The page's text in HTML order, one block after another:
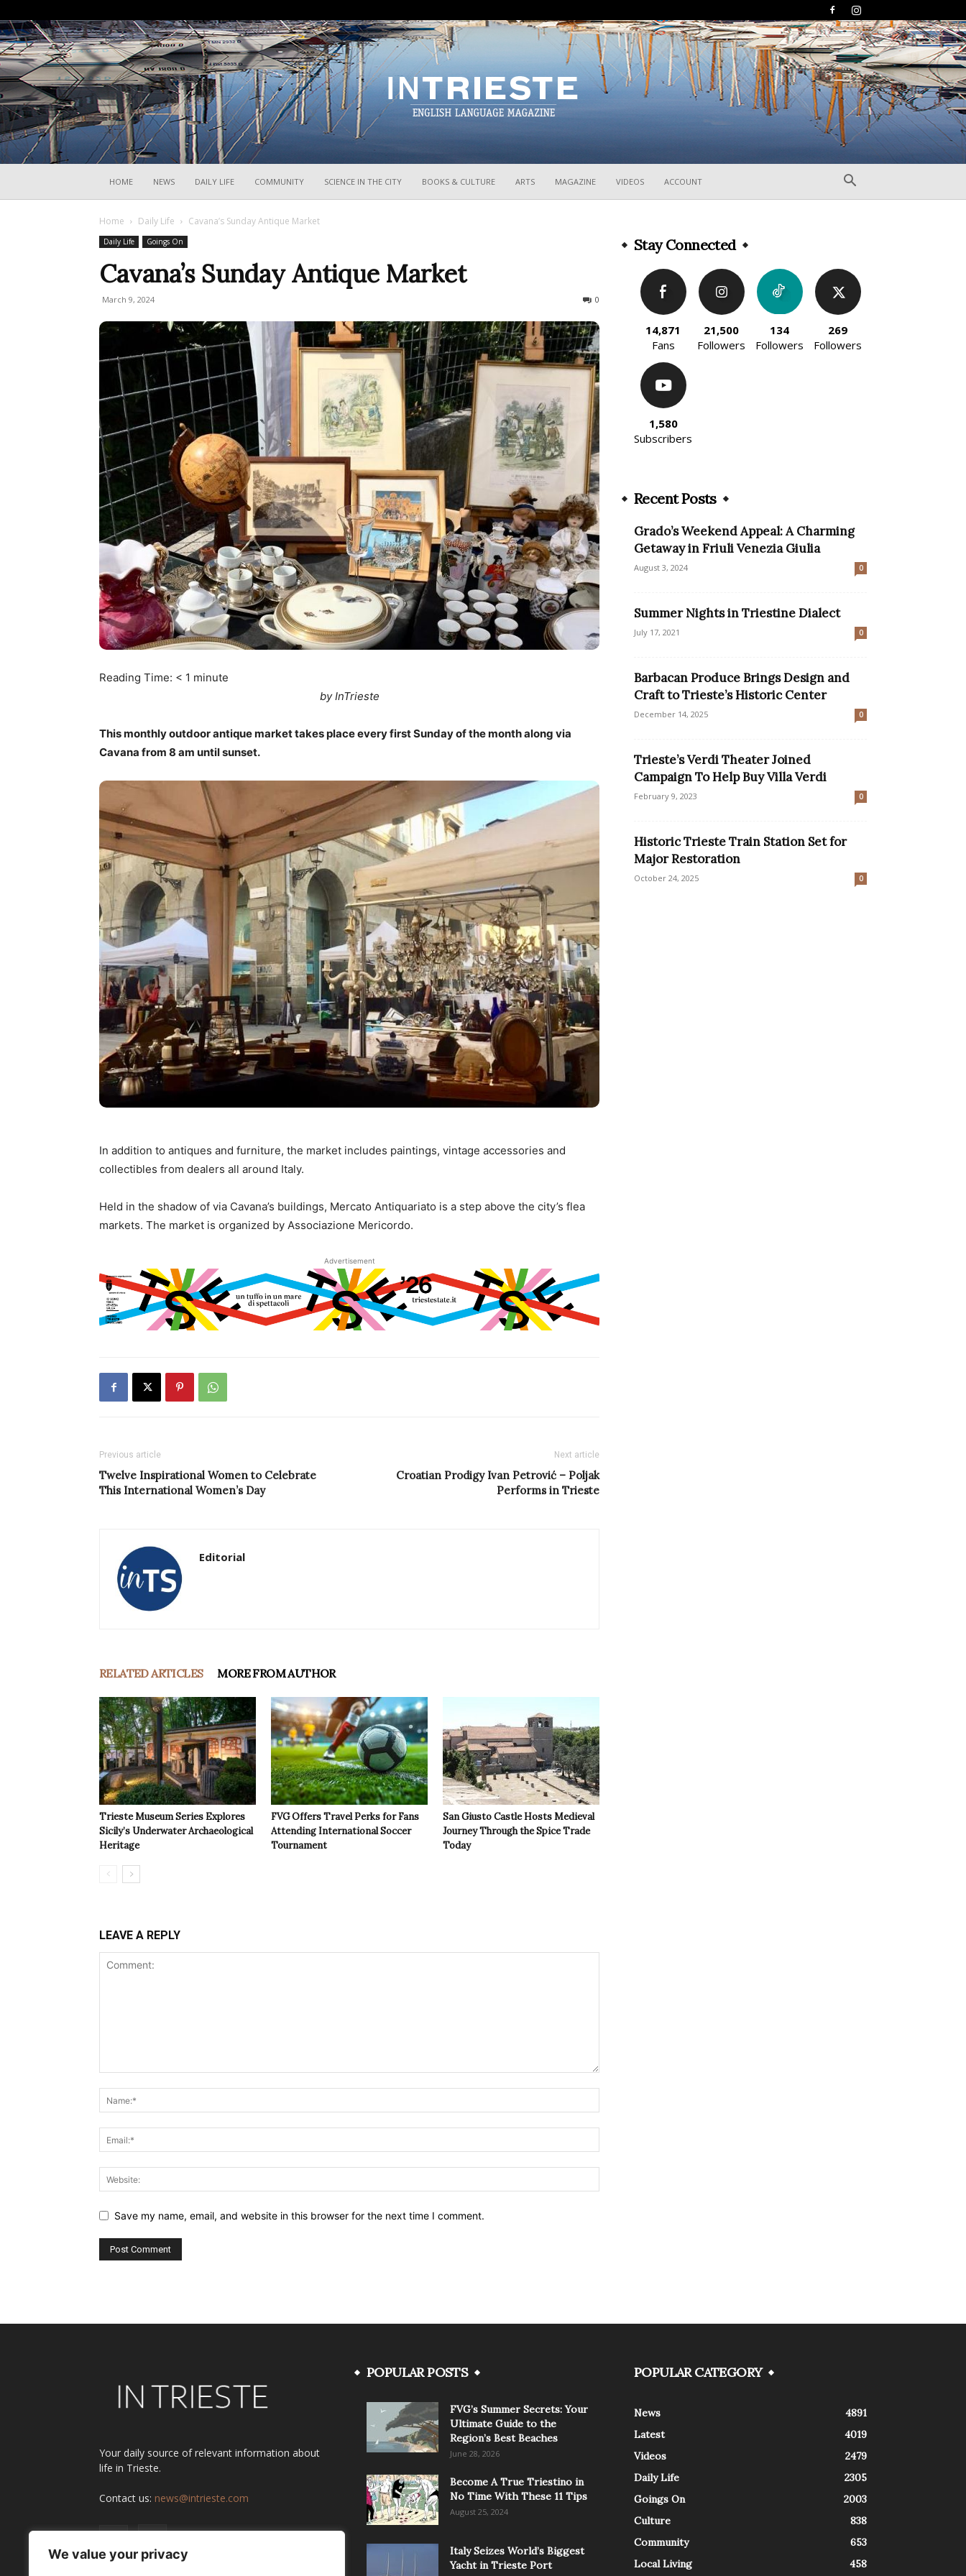
We value your privacy
HOME NEWS DAILY LIFE COMMUNITY SCIENCE IN THE CITY BOOKS & CULTURE ARTS MAGAZINE VIDEOS ACCOUNT
Home Daily Life Cavana’s Sunday Antique Market
Daily Life Goings On
Cavana’s Sunday Antique Market
March 9, 2024 0
Reading Time: < 1 minute
by InTrieste
This monthly outdoor antique market takes place every first Sunday of the month along via
Cavana from 8 am until sunset.
In addition to antiques and furniture, the market includes paintings, vintage accessories and
collectibles from dealers all around Italy.
Held in the shadow of via Cavana’s buildings, Mercato Antiquariato is a step above the city’s flea
markets. The market is organized by Associazione Mericordo.
Advertisement
Previous article
Twelve Inspirational Women to Celebrate
This International Women’s Day
Next article
Croatian Prodigy Ivan Petrović – Poljak
Performs in Trieste
Editorial
RELATED ARTICLES MORE FROM AUTHOR
Trieste Museum Series Explores
Sicily’s Underwater Archaeological
Heritage
FVG Offers Travel Perks for Fans
Attending International Soccer
Tournament
San Giusto Castle Hosts Medieval
Journey Through the Spice Trade
Today
LEAVE A REPLY
Save my name, email, and website in this browser for the next time I comment.
Stay Connected
14,871
Fans
21,500
Followers
134
Followers
269
Followers
1,580
Subscribers
Recent Posts
Grado’s Weekend Appeal: A Charming
Getaway in Friuli Venezia Giulia
August 3, 2024 0
Summer Nights in Triestine Dialect
July 17, 2021 0
Barbacan Produce Brings Design and
Craft to Trieste’s Historic Center
December 14, 2025 0
Trieste’s Verdi Theater Joined
Campaign To Help Buy Villa Verdi
February 9, 2023 0
Historic Trieste Train Station Set for
Major Restoration
October 24, 2025 0
Your daily source of relevant information about
life in Trieste.
Contact us: news@intrieste.com
POPULAR POSTS
FVG’s Summer Secrets: Your
Ultimate Guide to the
Region’s Best Beaches
June 28, 2026
Become A True Triestino in
No Time With These 11 Tips
August 25, 2024
Italy Seizes World’s Biggest
Yacht in Trieste Port
POPULAR CATEGORY
News
4891
Latest
4019
Videos
2479
Daily Life
2305
Goings On
2003
Culture
838
Community
653
Local Living
458